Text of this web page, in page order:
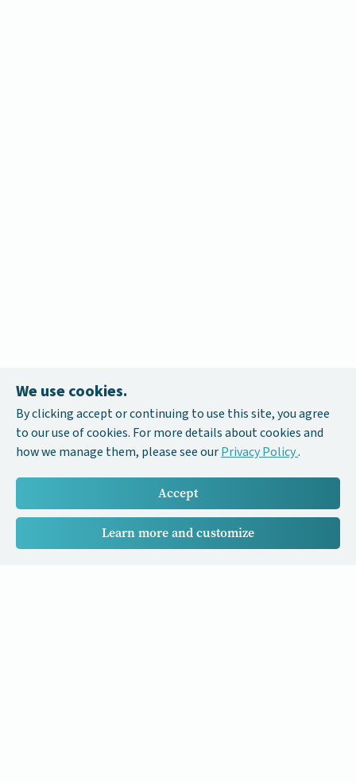
We use cookies.
By clicking accept or continuing to use this site, you agree
to our use of cookies. For more details about cookies and
how we manage them, please see ourPrivacy Policy.
Accept
Learn more and customize